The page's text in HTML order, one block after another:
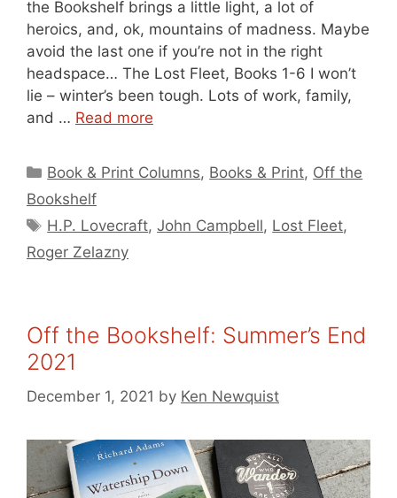
the Bookshelf brings a little light, a lot of
heroics, and, ok, mountains of madness. Maybe
avoid the last one if you’re not in the right
headspace… The Lost Fleet, Books 1-6 I won’t
lie – winter’s been tough. Lots of work, family,
and … Read more
Categories
Book & Print Columns, Books & Print, Off the
Bookshelf
Tags
H.P. Lovecraft,John Campbell, Lost Fleet,
Roger Zelazny
Off the Bookshelf: Summer’s End
2021
December 1, 2021 by Ken Newquist